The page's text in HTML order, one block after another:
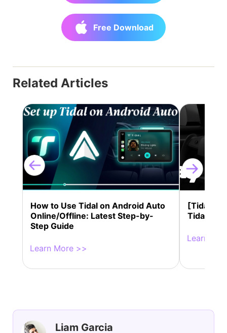
Free Download
Related Articles
How to Use Tidal on Android Auto
Online/Offline: Latest Step-by-
Step Guide
Learn More >>
[Tidal
Tidal on
Learn
Liam Garcia